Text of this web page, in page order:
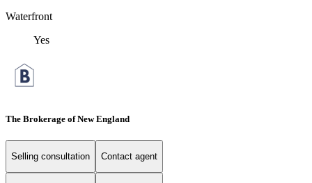
Waterfront
Yes
The Brokerage of New England
Selling consultation Contact agent